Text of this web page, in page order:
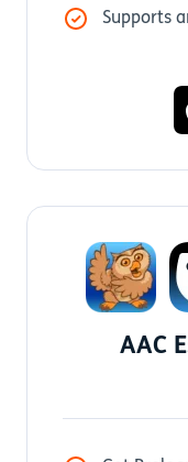
Supports
AAC